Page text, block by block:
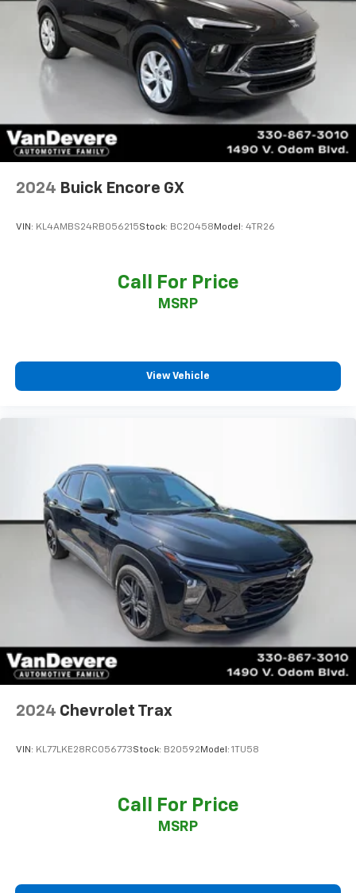
2024 Buick Encore GX
VIN: KL4AMBS24RB056215Stock: BC20458 Model: 4TR26
Call For Price
MSRP
View Vehicle
2024 Chevrolet Trax
VIN: KL77LKE28RC056773Stock: B20592 Model: 1TU58
Call For Price
MSRP